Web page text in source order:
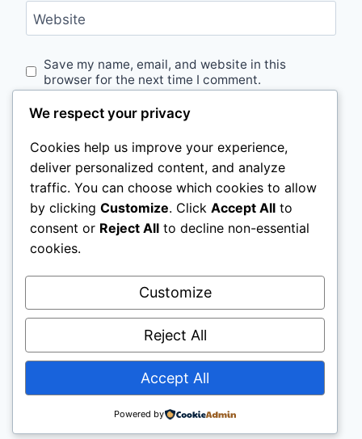
Website
Save my name, email, and website in this
browser for the next time I comment.
Home Rabbit Sugar Glider
Hamster
Ferret
About Us
We respect your privacy
Cookies help us improve your experience,
deliver personalized content, and analyze
traffic. You can choose which cookies to allow
by clicking Customize. Click Accept All to
consent or Reject All to decline non-essential
cookies.
Customize
Reject All
Accept All
Powered by